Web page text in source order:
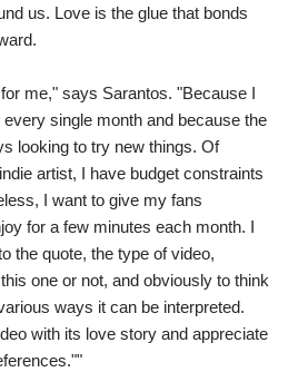
us. Love is the glue that bonds
me," says Sarantos. "Because I
single month and because the
looking to try new things. Of
artist, I have budget constraints
I want to give my fans
for a few minutes each month. I
the quote, the type of video,
one or not, and obviously to think
ways it can be interpreted.
with its love story and appreciate